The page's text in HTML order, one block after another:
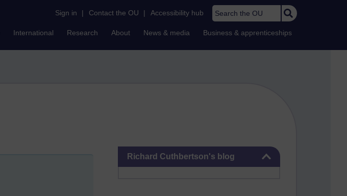
Sign in | Contact the OU | Accessibility hub Search the OU
International Research About News & media Business & apprenticeships
Richard Cuthbertson's blog